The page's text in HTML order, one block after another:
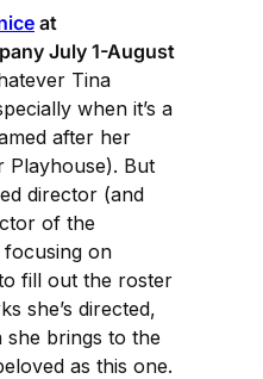
at
July 1-August
Tina
when it’s a
after her
Playhouse). But
director (and
of the
focusing on
fill out the roster
she’s directed,
she brings to the
as this one.